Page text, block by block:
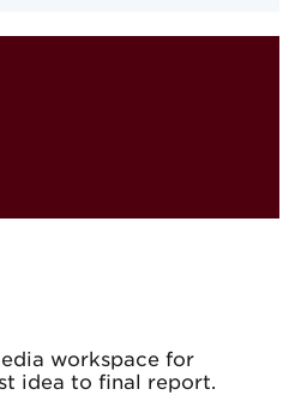
workspace for
idea to final report.